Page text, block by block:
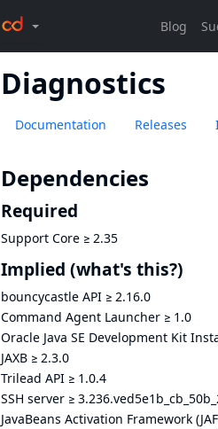
Diagnostics
Documentation Releases
Dependencies
Required
Support Core ≥ 2.35
Implied (what's this?)
bouncycastle API ≥ 2.16.0
Command Agent Launcher ≥ 1.0
Oracle Java SE Development Kit
JAXB ≥ 2.3.0
Trilead API ≥ 1.0.4
SSH server ≥
JavaBeans Activation Framework